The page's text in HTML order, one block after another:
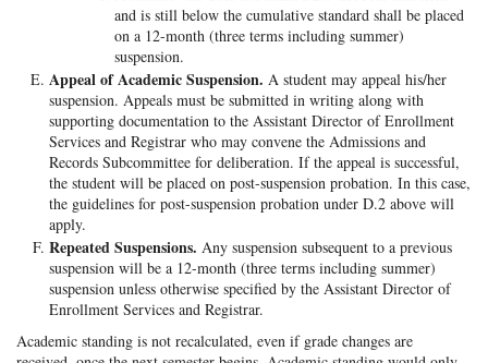
and is still below the cumulative standard shall be placed
on a 12-month (three terms including summer)
suspension.
Appeal of Academic Suspension. A student may appeal his/her
suspension. Appeals must be submitted in writing along with
supporting documentation to the Assistant Director of Enrollment
Services and Registrar who may convene the Admissions and
Records Subcommittee for deliberation. If the appeal is successful,
the student will be placed on post-suspension probation. In this case,
the guidelines for post-suspension probation under D.2 above will
apply.
Repeated Suspensions. Any suspension subsequent to a previous
suspension will be a 12-month (three terms including summer)
suspension unless otherwise specified by the Assistant Director of
Enrollment Services and Registrar.
Academic standing is not recalculated, even if grade changes are